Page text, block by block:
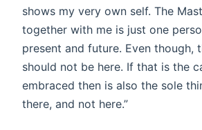
shows my very own self. The
together with me is just one
present and future. Even though,
should not be here. If that is the
embraced then is also the sole
there, and not here.”